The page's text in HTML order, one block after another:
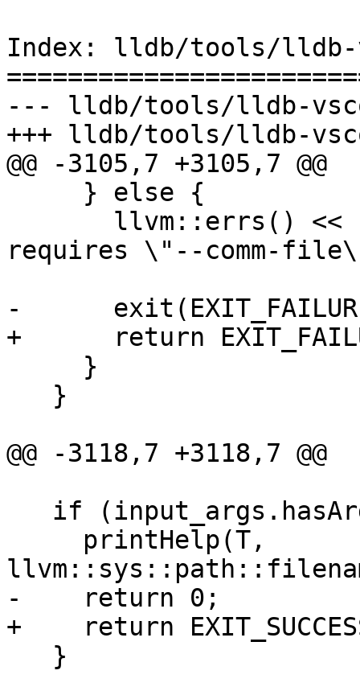
Index: lldb/tools/lldb-
--- lldb/tools/lldb-
+++ lldb/tools/lldb-
@@ -3105,7 +3105,7 @@
requires \"--comm-
-
+      return
@@ -3118,7 +3118,7 @@
-    return 0;
+    return